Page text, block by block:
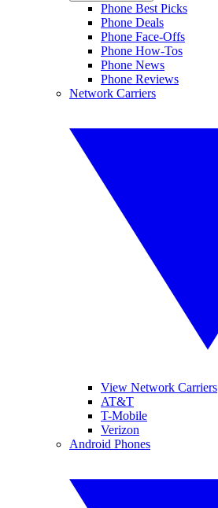
Phone Best Picks
Phone Deals
Phone Face-Offs
Phone How-Tos
Phone News
Phone Reviews
Network Carriers
View Network Carriers
AT&T
T-Mobile
Verizon
Android Phones